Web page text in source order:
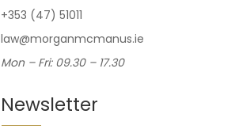
+353 (47) 51011
law@morganmcmanus.ie
Mon – Fri: 09.30 – 17.30
Newsletter